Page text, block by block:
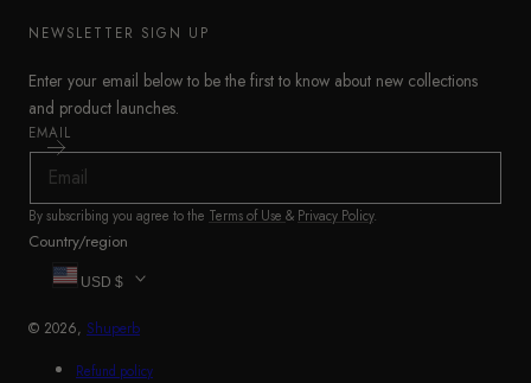
NEWSLETTER SIGN UP
Enter your email below to be the first to know about new collections
and product launches.
EMAIL
By subscribing you agree to the Terms of Use & Privacy Policy.
Country/region
USD $
© 2026, Shuperb
Refund policy